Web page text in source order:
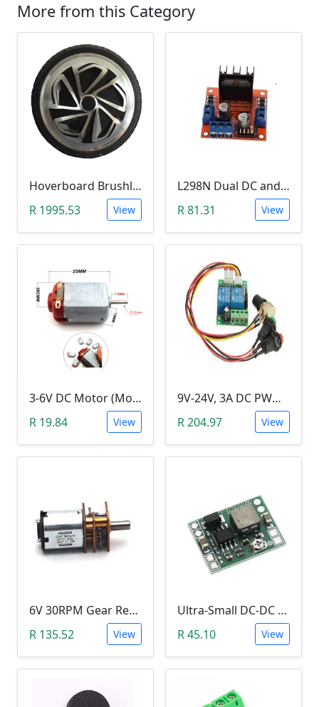
More from this Category
Hoverboard Brushless DC Motor Wheel (6.5Inch, 24V-36V, 250W)
R 1995.53
View
L298N Dual DC and Stepper Motor Driver (3-30V)
R 81.31
View
3-6V DC Motor (Model 130, 17000RPM)
R 19.84
View
9V-24V, 3A DC PWM Motor Speed Controller & Tester (With buttons)
R 204.97
View
6V 30RPM Gear Reduction DC Motor
R 135.52
View
Ultra-Small DC-DC Step Down Power Supply Module (MP1584EN, 3A, Adjustable Buck Converter)
R 45.10
View